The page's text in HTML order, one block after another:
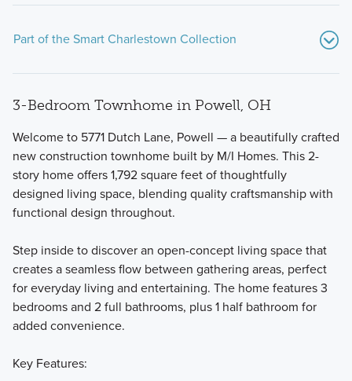
Part of the Smart Charlestown Collection
Introducing the Smart Charlestown Collection, where smart
design meets effortless townhome living. Choose from four
concept layouts and stylish, functional interiors, all
enhanced with curated designer finishes to make your
homebuying experience simple and seamless.
3-Bedroom Townhome in Powell, OH
Welcome to 5771 Dutch Lane, Powell — a beautifully crafted
new construction townhome built by M/I Homes. This 2-
story home offers 1,792 square feet of thoughtfully
designed living space, blending quality craftsmanship with
functional design throughout.
Step inside to discover an open-concept living space that
creates a seamless flow between gathering areas, perfect
for everyday living and entertaining. The home features 3
bedrooms and 2 full bathrooms, plus 1 half bathroom for
added convenience.
Key Features: